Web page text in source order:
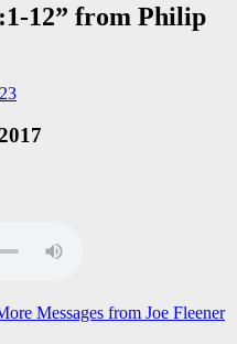
12” from Philip
Messages from Joe Fleener